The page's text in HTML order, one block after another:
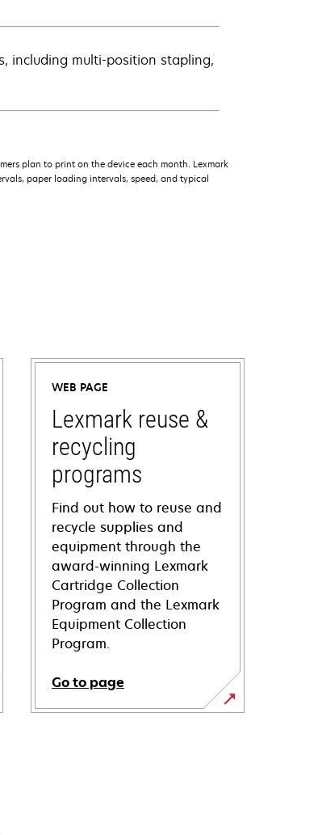
including multi-position stapling,
plan to print on the device each month. Lexmark
paper loading intervals, speed, and typical
WEB PAGE
Lexmark reuse &
recycling
programs
Find out how to reuse and
recycle supplies and
equipment through the
award-winning Lexmark
Cartridge Collection
Program and the Lexmark
Equipment Collection
Program.
Go to page